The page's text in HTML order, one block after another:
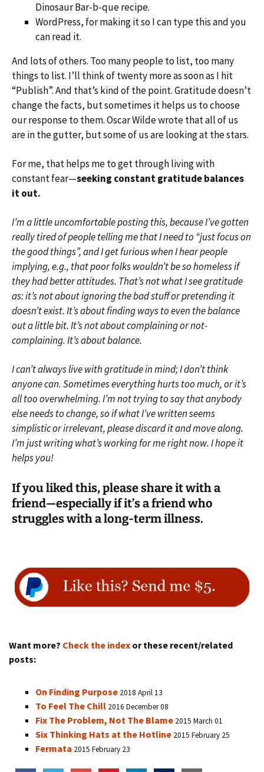
Dinosaur Bar-b-que recipe.
WordPress, for making it so I can type this and you
can read it.
And lots of others. Too many people to list, too many
things to list. I’ll think of twenty more as soon as I hit
“Publish”. And that’s kind of the point. Gratitude doesn’t
change the facts, but sometimes it helps us to choose
our response to them. Oscar Wilde wrote that all of us
are in the gutter, but some of us are looking at the stars.
For me, that helps me to get through living with
constant fear—seeking constant gratitude balances
it out.
I’m a little uncomfortable posting this, because I’ve gotten
really tired of people telling me that I need to “just focus on
the good things”, and I get furious when I hear people
implying, e.g., that poor folks wouldn’t be so homeless if
they had better attitudes. That’s not what I see gratitude
as: it’s not about ignoring the bad stuff or pretending it
doesn’t exist. It’s about finding ways to even the balance
out a little bit. It’s not about complaining or not-
complaining. It’s about balance.
I can’t always live with gratitude in mind; I don’t think
anyone can. Sometimes everything hurts too much, or it’s
all too overwhelming. I’m not trying to say that anybody
else needs to change, so if what I’ve written seems
simplistic or irrelevant, please discard it and move along.
I’m just writing what’s working for me right now. I hope it
helps you!
If you liked this, please share it with a
friend—especially if it’s a friend who
struggles with a long-term illness.
Want more? Check the index or these recent/related
posts:
On Finding Purpose 2018 April 13
To Feel The Chill 2016 December 08
Fix The Problem, Not The Blame 2015 March 01
Six Thinking Hats at the Hotline 2015 February 25
Fermata 2015 February 23